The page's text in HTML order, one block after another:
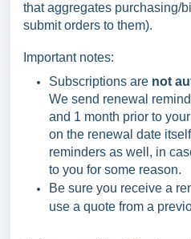
that aggregates purchasing/
submit orders to them).
Important notes:
Subscriptions are not
We send renewal
and 1 month prior to
on the renewal date
reminders as well, in
to you for some reason.
Be sure you receive a
use a quote from a